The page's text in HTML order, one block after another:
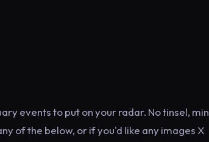
events to put on your radar. No tinsel,
of the below, or if you'd like any images X